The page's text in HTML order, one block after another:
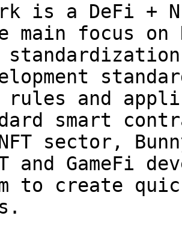
is a DeFi +
main focus on
rules and
smart
sector,
and GameFi
to create